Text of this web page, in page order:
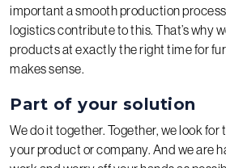
important a smooth production
logistics contribute to this. That’s why
products at exactly the right time for
makes sense.
Part of your solution
We do it together. Together, we look for
your product or company. And we are